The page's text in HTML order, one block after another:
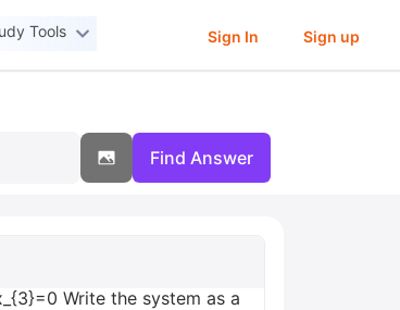
Tools Sign In Sign up
Find Answer
Write the system as a